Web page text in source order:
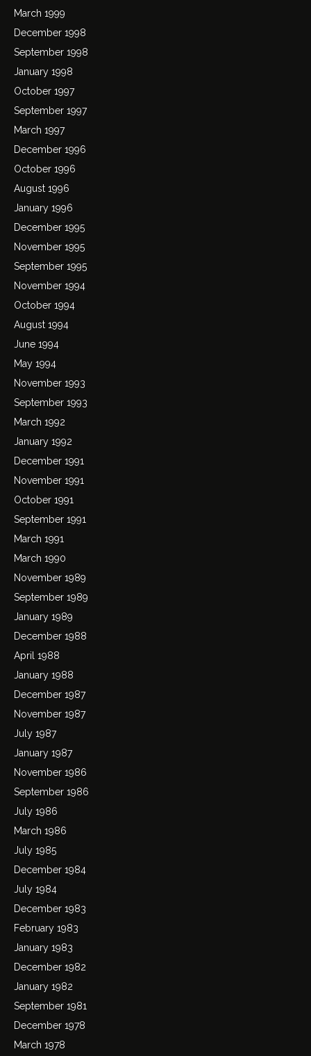
March 1999
December 1998
September 1998
January 1998
October 1997
September 1997
March 1997
December 1996
October 1996
August 1996
January 1996
December 1995
November 1995
September 1995
November 1994
October 1994
August 1994
June 1994
May 1994
November 1993
September 1993
March 1992
January 1992
December 1991
November 1991
October 1991
September 1991
March 1991
March 1990
November 1989
September 1989
January 1989
December 1988
April 1988
January 1988
December 1987
November 1987
July 1987
January 1987
November 1986
September 1986
July 1986
March 1986
July 1985
December 1984
July 1984
December 1983
February 1983
January 1983
December 1982
January 1982
September 1981
December 1978
March 1978